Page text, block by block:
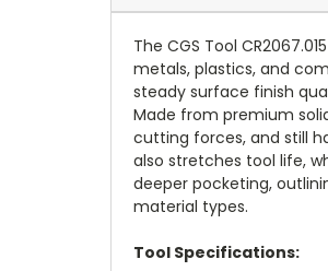
The CGS Tool
metals, plastics, and
steady surface finish
Made from premium
cutting forces, and still
also stretches tool life,
deeper pocketing,
material types.
Tool Specifications: